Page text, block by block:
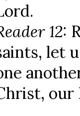
12:
let
our